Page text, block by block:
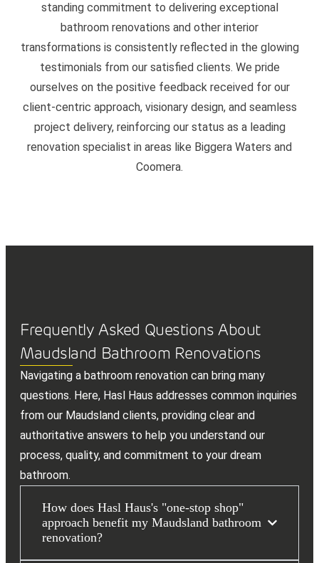
standing commitment to delivering exceptional
bathroom renovations and other interior
transformations is consistently reflected in the glowing
testimonials from our satisfied clients. We pride
ourselves on the positive feedback received for our
client-centric approach, visionary design, and seamless
project delivery, reinforcing our status as a leading
renovation specialist in areas like Biggera Waters and
Coomera.
Frequently Asked Questions About
Maudsland Bathroom Renovations
Navigating a bathroom renovation can bring many
questions. Here, Hasl Haus addresses common inquiries
from our Maudsland clients, providing clear and
authoritative answers to help you understand our
process, quality, and commitment to your dream
bathroom.
How does Hasl Haus's "one-stop shop"
approach benefit my Maudsland bathroom
renovation?